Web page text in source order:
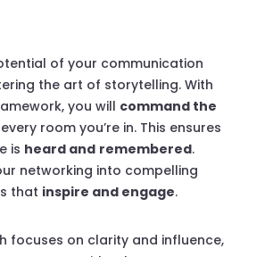
of your communication
the art of storytelling. With
you will command the
room you’re in. This ensures
is heard and remembered.
networking into compelling
that inspire and engage.
focuses on clarity and influence,